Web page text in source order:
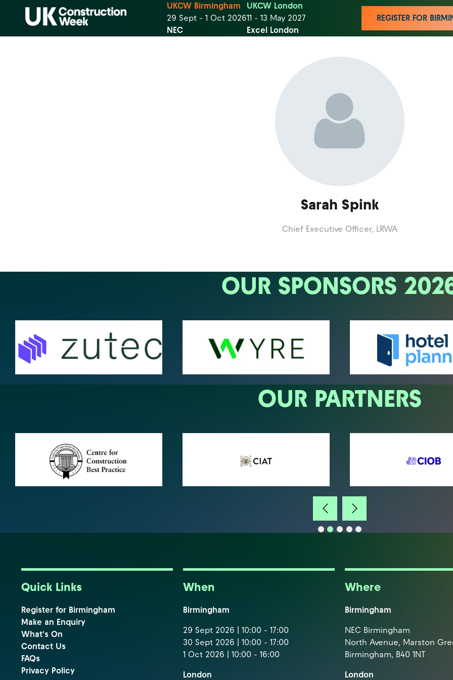
UKCW Birmingham
29 Sept - 1 Oct 2026
NEC
UKCW London
11 - 13 May 2027
Excel London
REGISTER FOR
Sarah Spink
Chief Executive Officer, LRWA
OUR SPONSORS
OUR PARTNERS
Quick Links
Register for Birmingham
Make an Enquiry
What's On
Contact Us
FAQs
Privacy Policy
When
Birmingham
29 Sept 2026 | 10:00 - 17:00
30 Sept 2026 | 10:00 - 17:00
1 Oct 2026 | 10:00 - 16:00
London
Where
Birmingham
NEC Birmingham
North Avenue, Marston
Birmingham, B40 1NT
London